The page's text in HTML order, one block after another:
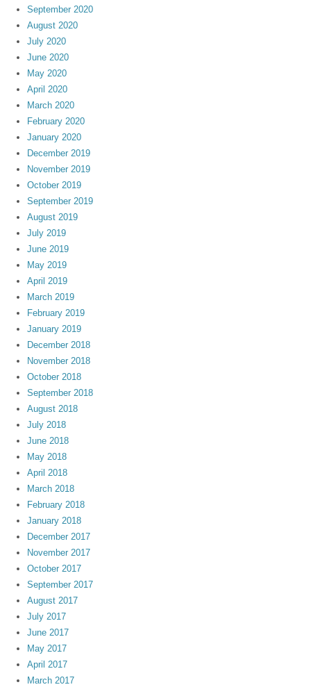
September 2020
August 2020
July 2020
June 2020
May 2020
April 2020
March 2020
February 2020
January 2020
December 2019
November 2019
October 2019
September 2019
August 2019
July 2019
June 2019
May 2019
April 2019
March 2019
February 2019
January 2019
December 2018
November 2018
October 2018
September 2018
August 2018
July 2018
June 2018
May 2018
April 2018
March 2018
February 2018
January 2018
December 2017
November 2017
October 2017
September 2017
August 2017
July 2017
June 2017
May 2017
April 2017
March 2017